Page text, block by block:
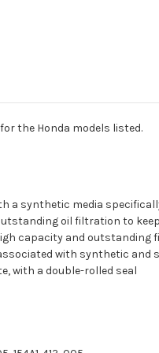
the Honda models listed.
a synthetic media
oil filtration to
capacity and outstanding
with synthetic and
with a double-rolled seal